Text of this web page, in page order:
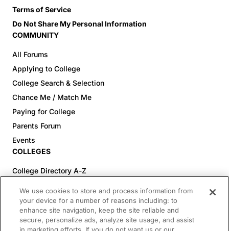
Terms of Service
Do Not Share My Personal Information
COMMUNITY
All Forums
Applying to College
College Search & Selection
Chance Me / Match Me
Paying for College
Parents Forum
Events
COLLEGES
College Directory A-Z
Colleges (60-100% Acceptance)
Top Pre-Med Colleges (>20% Acceptance)
Top Law Colleges (>20% Acceptance)
We use cookies to store and process information from
your device for a number of reasons including: to
enhance site navigation, keep the site reliable and
secure, personalize ads, analyze site usage, and assist